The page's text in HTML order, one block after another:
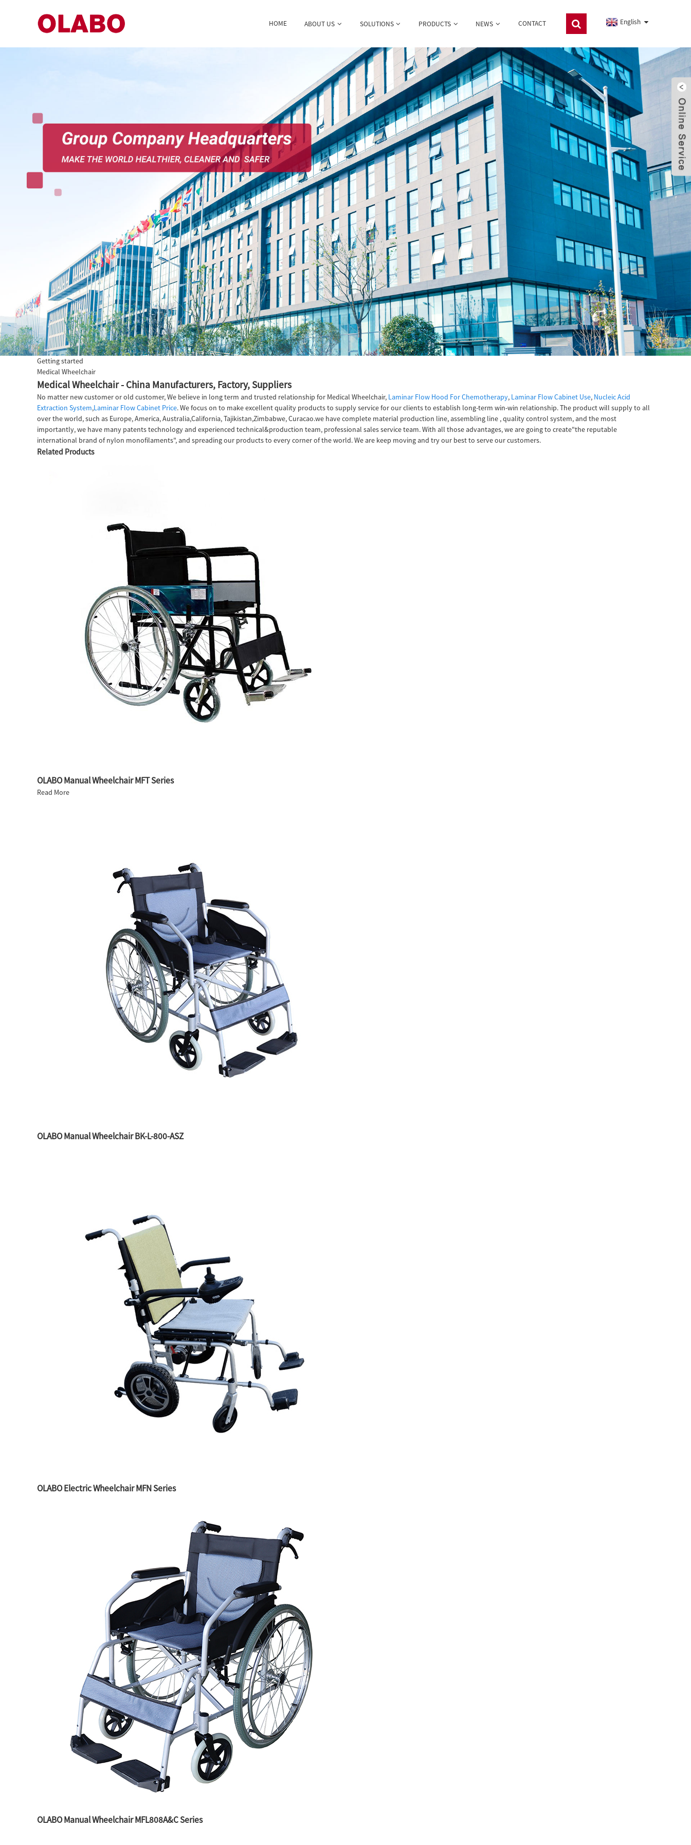
HOME ABOUT US SOLUTIONS PRODUCTS NEWS CONTACT English
Getting started
Medical Wheelchair
Medical Wheelchair - China Manufacturers, Factory, Suppliers
No matter new customer or old customer, We believe in long term and trusted relationship for Medical Wheelchair, Laminar Flow Hood For Chemotherapy, Laminar Flow Cabinet Use, Nucleic Acid
Extraction System,Laminar Flow Cabinet Price. We focus on to make excellent quality products to supply service for our clients to establish long-term win-win relationship. The product will supply to all
over the world, such as Europe, America, Australia,California, Tajikistan,Zimbabwe, Curacao.we have complete material production line, assembling line , quality control system, and the most
importantly, we have many patents technology and experienced technical&production team, professional sales service team. With all those advantages, we are going to create"the reputable
international brand of nylon monofilaments", and spreading our products to every corner of the world. We are keep moving and try our best to serve our customers.
Related Products
OLABO Manual Wheelchair MFT Series
Read More
OLABO Manual Wheelchair BK-L-800-ASZ
OLABO Electric Wheelchair MFN Series
OLABO Manual Wheelchair MFL808A&C Series